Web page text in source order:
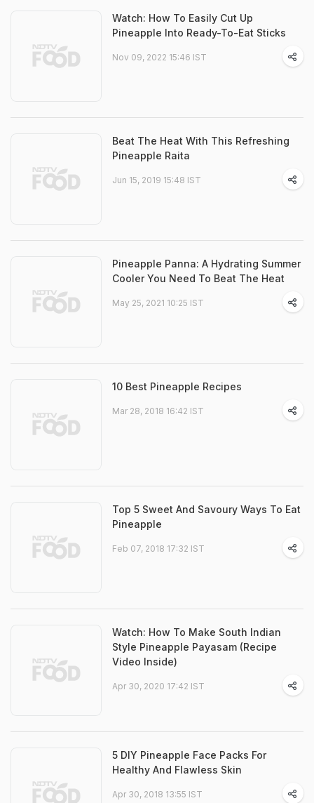
Watch: How To Easily Cut Up
Pineapple Into Ready-To-Eat Sticks
Nov 09, 2022 15:46 IST
Beat The Heat With This Refreshing
Pineapple Raita
Jun 15, 2019 15:48 IST
Pineapple Panna: A Hydrating Summer
Cooler You Need To Beat The Heat
May 25, 2021 10:25 IST
10 Best Pineapple Recipes
Mar 28, 2018 16:42 IST
Top 5 Sweet And Savoury Ways To Eat
Pineapple
Feb 07, 2018 17:32 IST
Watch: How To Make South Indian
Style Pineapple Payasam (Recipe
Video Inside)
Apr 30, 2020 17:42 IST
5 DIY Pineapple Face Packs For
Healthy And Flawless Skin
Apr 30, 2018 13:55 IST